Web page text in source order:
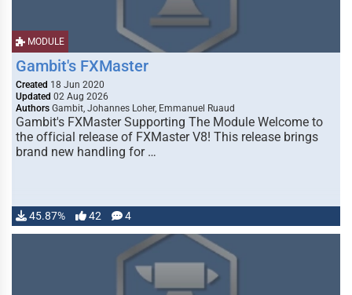
MODULE
Gambit's FXMaster
Created 18 Jun 2020
Updated 02 Aug 2026
Authors Gambit, Johannes Loher, Emmanuel Ruaud
Gambit's FXMaster Supporting The Module Welcome to
the official release of FXMaster V8! This release brings
brand new handling for …
45.87% 42 4